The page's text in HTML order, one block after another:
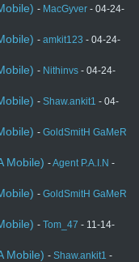
- MacGyver - 04-24-
- amkit123 - 04-24-
- Nithinvs - 04-24-
- Shaw.ankit1 - 04-
- GoldSmitH GaMeR
Mobile) -Agent P.A.I.N -
- GoldSmitH GaMeR
- Tom_47 - 11-14-
Mobile) - Shaw.ankit1 -